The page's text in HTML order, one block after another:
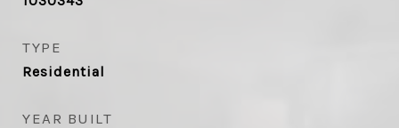
TYPE
Residential
YEAR BUILT